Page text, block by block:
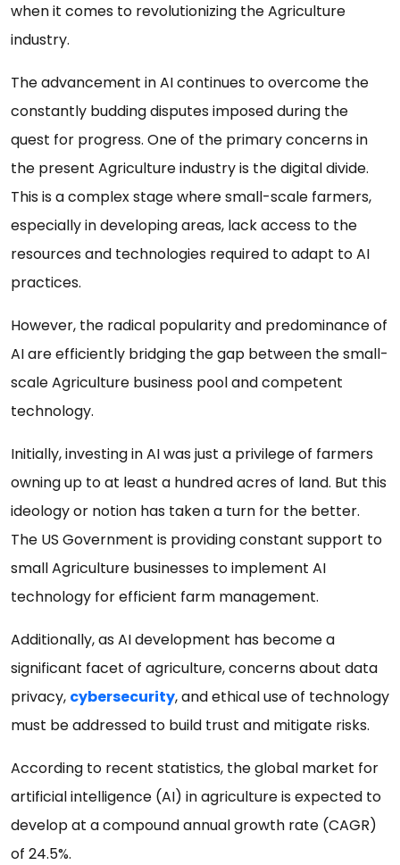
when it comes to revolutionizing the Agriculture
industry.
The advancement in AI continues to overcome the
constantly budding disputes imposed during the
quest for progress. One of the primary concerns in
the present Agriculture industry is the digital divide.
This is a complex stage where small-scale farmers,
especially in developing areas, lack access to the
resources and technologies required to adapt to AI
practices.
However, the radical popularity and predominance of
AI are efficiently bridging the gap between the small-
scale Agriculture business pool and competent
technology.
Initially, investing in AI was just a privilege of farmers
owning up to at least a hundred acres of land. But this
ideology or notion has taken a turn for the better.
The US Government is providing constant support to
small Agriculture businesses to implement AI
technology for efficient farm management.
Additionally, as AI development has become a
significant facet of agriculture, concerns about data
privacy, cybersecurity, and ethical use of technology
must be addressed to build trust and mitigate risks.
According to recent statistics, the global market for
artificial intelligence (AI) in agriculture is expected to
develop at a compound annual growth rate (CAGR)
of 24.5%.